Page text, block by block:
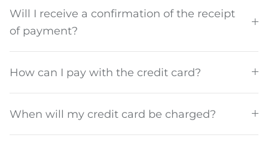
Will I receive a confirmation of the receipt
of payment?
How can I pay with the credit card?
When will my credit card be charged?